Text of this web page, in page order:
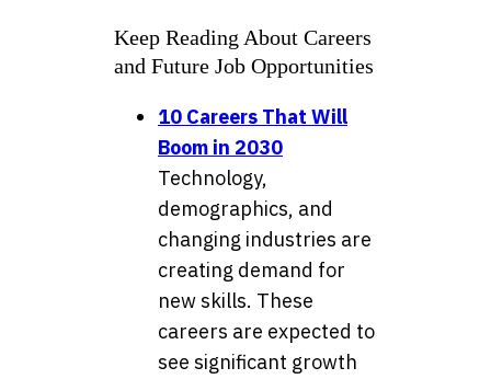
Keep Reading About Careers
and Future Job Opportunities
10 Careers That Will
Boom in 2030
Technology,
demographics, and
changing industries are
creating demand for
new skills. These
careers are expected to
see significant growth